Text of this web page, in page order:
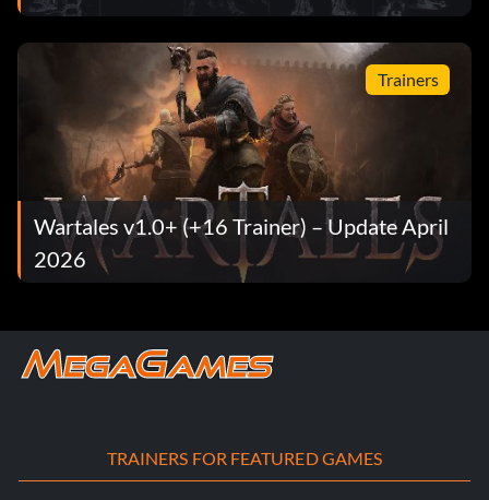
Trainers
Wartales v1.0+ (+16 Trainer) – Update April
2026
TRAINERS FOR FEATURED GAMES